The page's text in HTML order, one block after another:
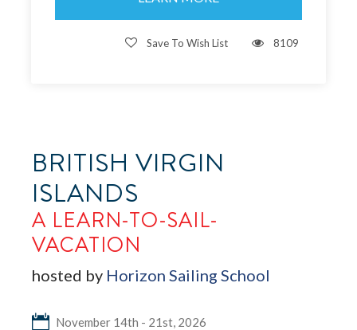
Save To Wish List 8109
BRITISH VIRGIN
ISLANDS
A LEARN-TO-SAIL-
VACATION
hosted by Horizon Sailing School
November 14th - 21st, 2026